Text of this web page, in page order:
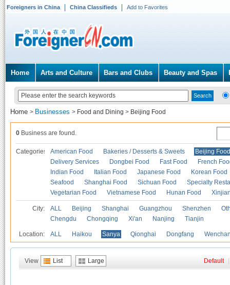
Foreigners in China China Classifieds Add to Favorites
Home Arts and Culture Bars and Clubs Beauty and Spas
Home > Businesses > Food and Dining > Beijing Food
0 Business are found.
Categories American Food Bakeries / Desserts & Sweets
Beijing Food
Delivery Services
Dongbei Food Fast Food
French
Indian Food
Italian Food Japanese Food
Korean Food
Seafood
Shanghai Food Sichuan Food
Specialty
Vegetarian Food
Vietnamese Food Hunan Food
City: ALL Beijing Shanghai Guangzhou Shenzhen
Chengdu
Chongqing Xi'an Nanjing Tianjin
Location: ALL Haikou Sanya Qionghai Dongfang
View List Large Default